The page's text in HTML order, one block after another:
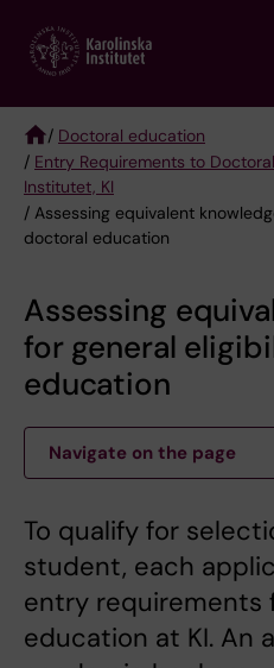
main
Breadcrumb
/ Doctoral education
/ Entry Requirements to
Institutet, KI
/ Assessing equivalent
doctoral education
Assessing
for general
education
Navigate on the page
To qualify for
student, each
entry requirements
education at KI. An